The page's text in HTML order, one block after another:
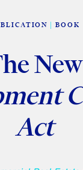
BOOK
New
Act